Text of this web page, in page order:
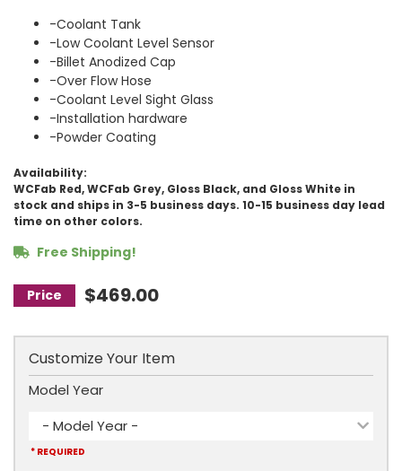
-Coolant Tank
-Low Coolant Level Sensor
-Billet Anodized Cap
-Over Flow Hose
-Coolant Level Sight Glass
-Installation hardware
-Powder Coating
Availability:
WCFab Red, WCFab Grey, Gloss Black, and Gloss White in
stock and ships in 3-5 business days. 10-15 business day lead
time on other colors.
Free Shipping!
$469.00
Customize Your Item
Model Year
- Model Year -
* REQUIRED